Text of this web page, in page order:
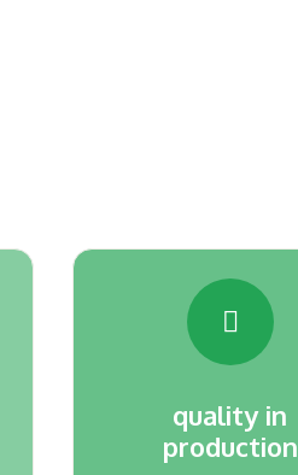
quality in
production